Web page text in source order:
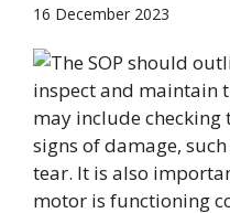
16 December 2023